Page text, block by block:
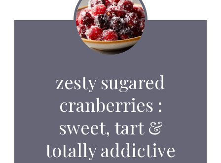
zesty sugared
cranberries :
sweet, tart &
totally addictive